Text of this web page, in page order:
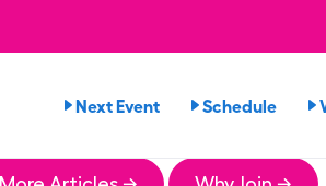
Next Event Schedule